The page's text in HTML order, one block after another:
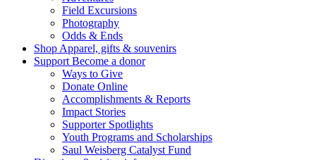
Field Excursions
Photography
Odds & Ends
Shop Apparel, gifts & souvenirs
Support Become a donor
Ways to Give
Donate Online
Accomplishments & Reports
Impact Stories
Supporter Spotlights
Youth Programs and Scholarships
Saul Weisberg Catalyst Fund